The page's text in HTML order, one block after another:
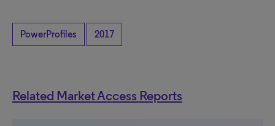
PowerProfiles 2017
Related Market Access Reports